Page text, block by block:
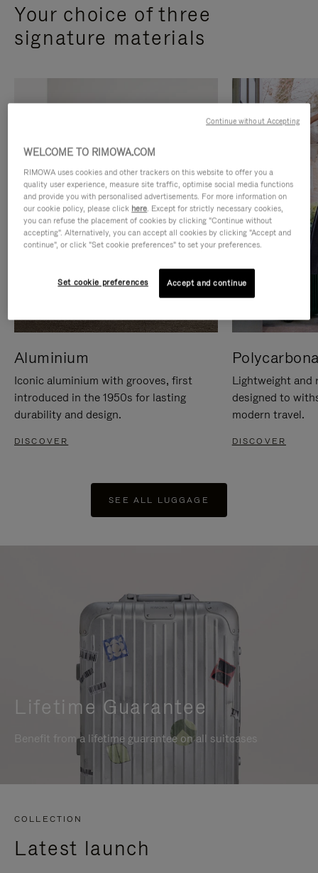
Your choice of three
signature materials
Aluminium
Iconic aluminium with grooves, first
introduced in the 1950s for lasting
durability and design.
DISCOVER
Lightweight and
designed to
modern travel.
DISCOVER
SEE ALL LUGGAGE
Lifetime Guarantee
Benefit from a lifetime guarantee on all suitcases
COLLECTION
Latest launch
WELCOME TO RIMOWA.COM
RIMOWA uses cookies and other trackers on this website to offer you a
quality user experience, measure site traffic, optimise social media functions
and provide you with personalised advertisements. For more information on
our cookie policy, please click here. Except for strictly necessary cookies,
you can refuse the placement of cookies by clicking "Continue without
accepting". Alternatively, you can accept all cookies by clicking "Accept and
continue", or click "Set cookie preferences" to set your preferences.
Set cookie preferences Accept and continue
Continue without Accepting